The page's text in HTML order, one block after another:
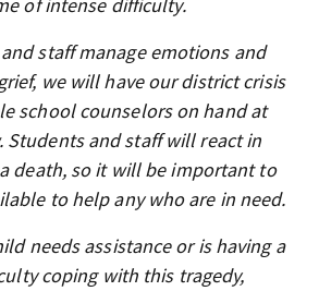
staff manage emotions and
we will have our district crisis
school counselors on hand at
and staff will react in
death, so it will be important to
to help any who are in need.
needs assistance or is having a
coping with this tragedy,